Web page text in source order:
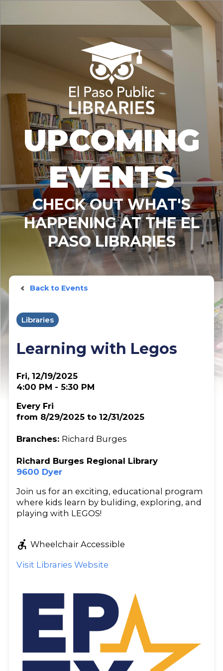
UPCOMING
EVENTS
CHECK OUT WHAT'S
HAPPENING AT THE EL
PASO LIBRARIES
Back to Events
Libraries
Learning with Legos
Fri, 12/19/2025
4:00 PM - 5:30 PM
Every Fri
from 8/29/2025 to 12/31/2025
Branches: Richard Burges
Richard Burges Regional Library
9600 Dyer
Join us for an exciting, educational program
where kids learn by buliding, exploring, and
playing with LEGOS!
accessible_forward Wheelchair Accessible
Visit Libraries Website